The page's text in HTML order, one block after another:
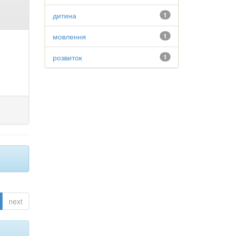
next
1
дитина
1
мовлення
1
розвиток